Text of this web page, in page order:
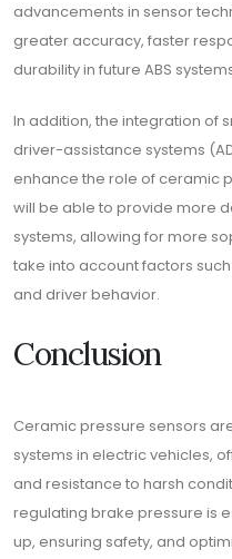
advancements in sensor
greater accuracy, faster
durability in future ABS
In addition, the integration of
driver-assistance systems
enhance the role of ceramic
will be able to provide more
systems, allowing for more
take into account factors
and driver behavior.
Conclusion
Ceramic pressure sensors
systems in electric vehicles,
and resistance to harsh
regulating brake pressure is
up, ensuring safety, and